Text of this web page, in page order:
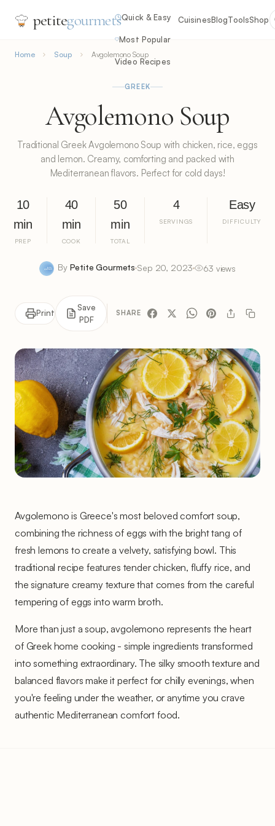
petitegourmetsQuick & Easy
Most Popular
Video Recipes
CuisinesBlogToolsShop
Home Soup Avgolemono Soup
GREEK
Avgolemono Soup
Traditional Greek Avgolemono Soup with chicken, rice, eggs
and lemon. Creamy, comforting and packed with
Mediterranean flavors. Perfect for cold days!
10
min
PREP
40
min
COOK
50
min
TOTAL
4
SERVINGS
Easy
DIFFICULTY
By Petite Gourmets Sep 20, 2023 63 views
Print
Save
PDF
SHARE
Avgolemono is Greece's most beloved comfort soup,
combining the richness of eggs with the bright tang of
fresh lemons to create a velvety, satisfying bowl. This
traditional recipe features tender chicken, fluffy rice, and
the signature creamy texture that comes from the careful
tempering of eggs into warm broth.
More than just a soup, avgolemono represents the heart
of Greek home cooking - simple ingredients transformed
into something extraordinary. The silky smooth texture and
balanced flavors make it perfect for chilly evenings, when
you're feeling under the weather, or anytime you crave
authentic Mediterranean comfort food.